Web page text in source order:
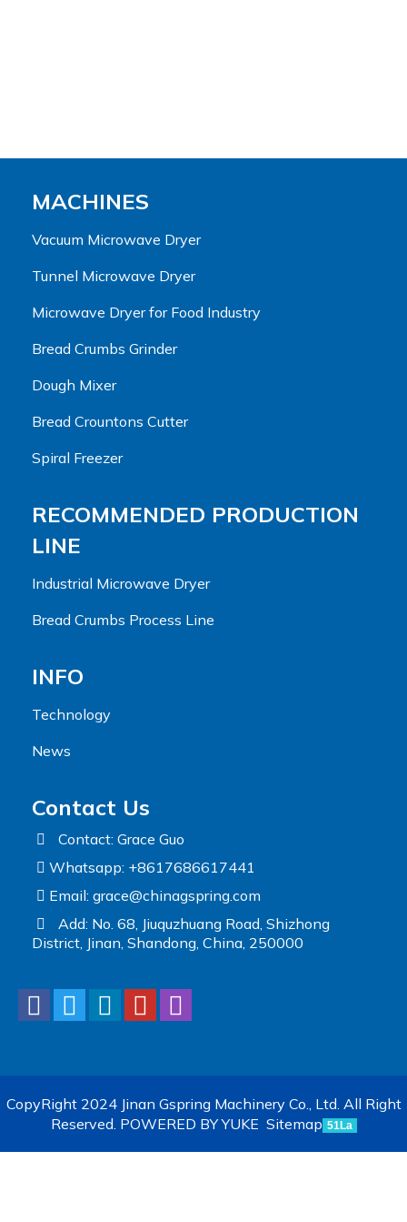
MACHINES
Vacuum Microwave Dryer
Tunnel Microwave Dryer
Microwave Dryer for Food Industry
Bread Crumbs Grinder
Dough Mixer
Bread Crountons Cutter
Spiral Freezer
RECOMMENDED PRODUCTION
LINE
Industrial Microwave Dryer
Bread Crumbs Process Line
INFO
Technology
News
Contact Us
Contact: Grace Guo
Whatsapp: +8617686617441
Email: grace@chinagspring.com
Add: No. 68, Jiuquzhuang Road, Shizhong
District, Jinan, Shandong, China, 250000
CopyRight 2024 Jinan Gspring Machinery Co., Ltd. All Right
Reserved. POWERED BY YUKE Sitemap 51La